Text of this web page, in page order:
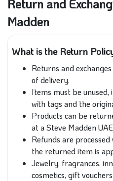
Return and
Madden
What is the Return
Returns and
of delivery.
Items must be
with tags and the
Products can be
at a Steve Madden
Refunds are
the returned item is
Jewelry, fragrances,
cosmetics, gift